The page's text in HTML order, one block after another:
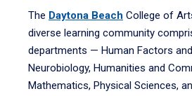
The Daytona Beach College of
diverse learning community
departments — Human Factors
Neurobiology, Humanities and
Mathematics, Physical Sciences,